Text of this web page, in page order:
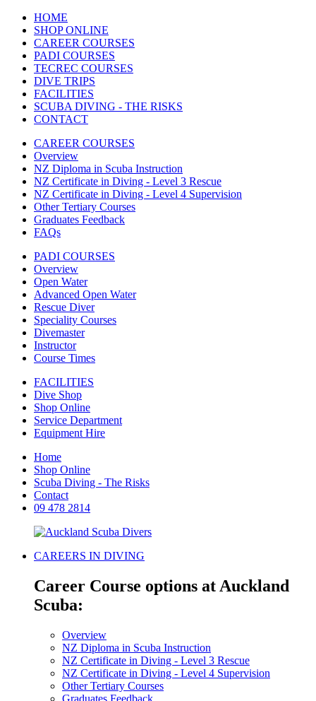
HOME
SHOP ONLINE
CAREER COURSES
PADI COURSES
TECREC COURSES
DIVE TRIPS
FACILITIES
SCUBA DIVING - THE RISKS
CONTACT
CAREER COURSES
Overview
NZ Diploma in Scuba Instruction
NZ Certificate in Diving - Level 3 Rescue
NZ Certificate in Diving - Level 4 Supervision
Other Tertiary Courses
Graduates Feedback
FAQs
PADI COURSES
Overview
Open Water
Advanced Open Water
Rescue Diver
Speciality Courses
Divemaster
Instructor
Course Times
FACILITIES
Dive Shop
Shop Online
Service Department
Equipment Hire
Home
Shop Online
Scuba Diving - The Risks
Contact
09 478 2814
CAREERS IN DIVING
Career Course options at Auckland
Scuba:
Overview
NZ Diploma in Scuba Instruction
NZ Certificate in Diving - Level 3 Rescue
NZ Certificate in Diving - Level 4 Supervision
Other Tertiary Courses
Graduates Feedback